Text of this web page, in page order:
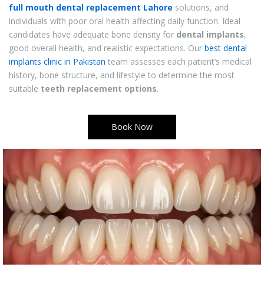
full mouth dental replacement Lahore solutions, and
individuals with poor oral health affecting daily function. Ideal
candidates have adequate bone density for dental implants,
good overall health, and realistic expectations. Our best dental
implants clinic in Pakistan team assesses each patient’s medical
history, bone structure, and lifestyle to determine the most
suitable teeth replacement options.
Book Now